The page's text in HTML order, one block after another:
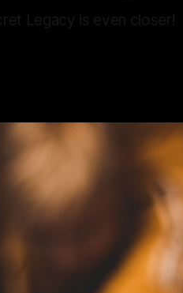
Legacy is even closer!